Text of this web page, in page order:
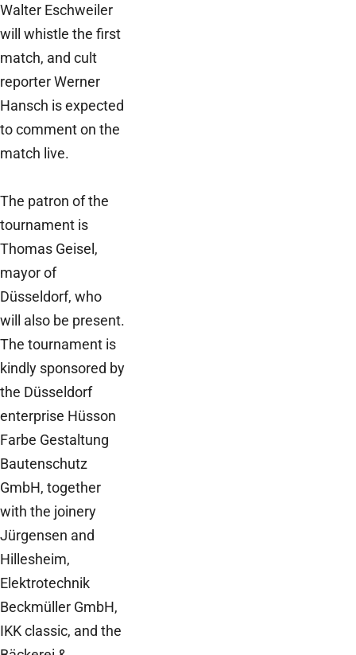
Walter Eschweiler
will whistle the first
match, and cult
reporter Werner
Hansch is expected
to comment on the
match live.
The patron of the
tournament is
Thomas Geisel,
mayor of
Düsseldorf, who
will also be present.
The tournament is
kindly sponsored by
the Düsseldorf
enterprise Hüsson
Farbe Gestaltung
Bautenschutz
GmbH, together
with the joinery
Jürgensen and
Hillesheim,
Elektrotechnik
Beckmüller GmbH,
IKK classic, and the